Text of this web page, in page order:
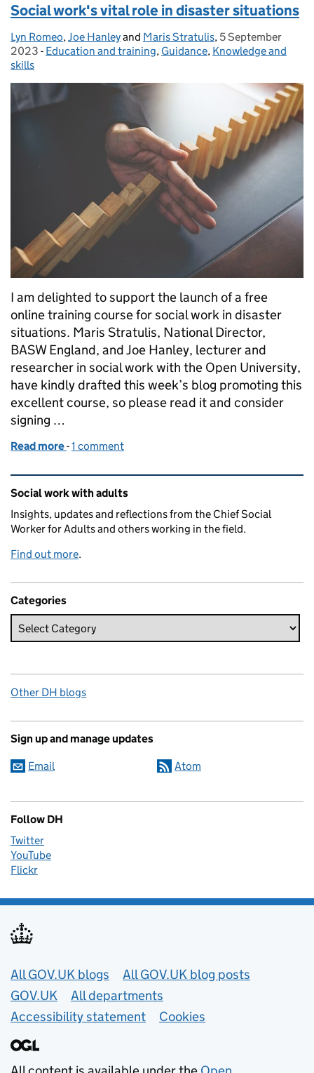
Social work's vital role in disaster situations
Posted by:
Lyn Romeo,Joe Hanleyand Maris Stratulis, Posted on:
5 September
2023 - Categories:
Education and training, Guidance, Knowledge and
skills
I am delighted to support the launch of a free
online training course for social work in disaster
situations. Maris Stratulis, National Director,
BASW England, and Joe Hanley, lecturer and
researcher in social work with the Open University,
have kindly drafted this week’s blog promoting this
excellent course, so please read it and consider
signing …
Read more of Social work's vital role in disaster situations
-1 comment
Related content and links
Social work with adults
Insights, updates and reflections from the Chief Social
Worker for Adults and others working in the field.
Find out more.
Categories
Other DH blogs
Sign up and manage updates
Email Atom
Follow DH
Twitter
YouTube
Flickr
Useful links
All GOV.UK blogs
All GOV.UK blog posts
GOV.UK
All departments
Accessibility statement
Cookies